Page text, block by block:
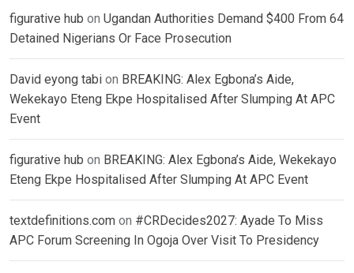
figurative hub on Ugandan Authorities Demand $400 From 64
Detained Nigerians Or Face Prosecution
David eyong tabi on BREAKING: Alex Egbona’s Aide,
Wekekayo Eteng Ekpe Hospitalised After Slumping At APC
Event
figurative hub on BREAKING: Alex Egbona’s Aide, Wekekayo
Eteng Ekpe Hospitalised After Slumping At APC Event
textdefinitions.com on #CRDecides2027: Ayade To Miss
APC Forum Screening In Ogoja Over Visit To Presidency